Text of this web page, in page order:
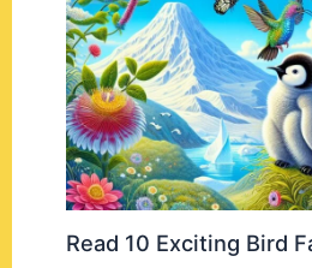
Read 10 Exciting Bird